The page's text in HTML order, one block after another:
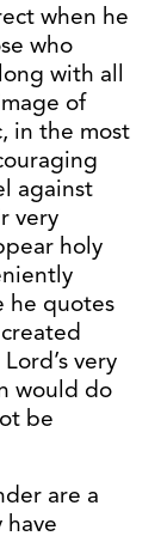
when he
who
with all
of
in the most
against
very
holy
he quotes
very
would do
be
are a